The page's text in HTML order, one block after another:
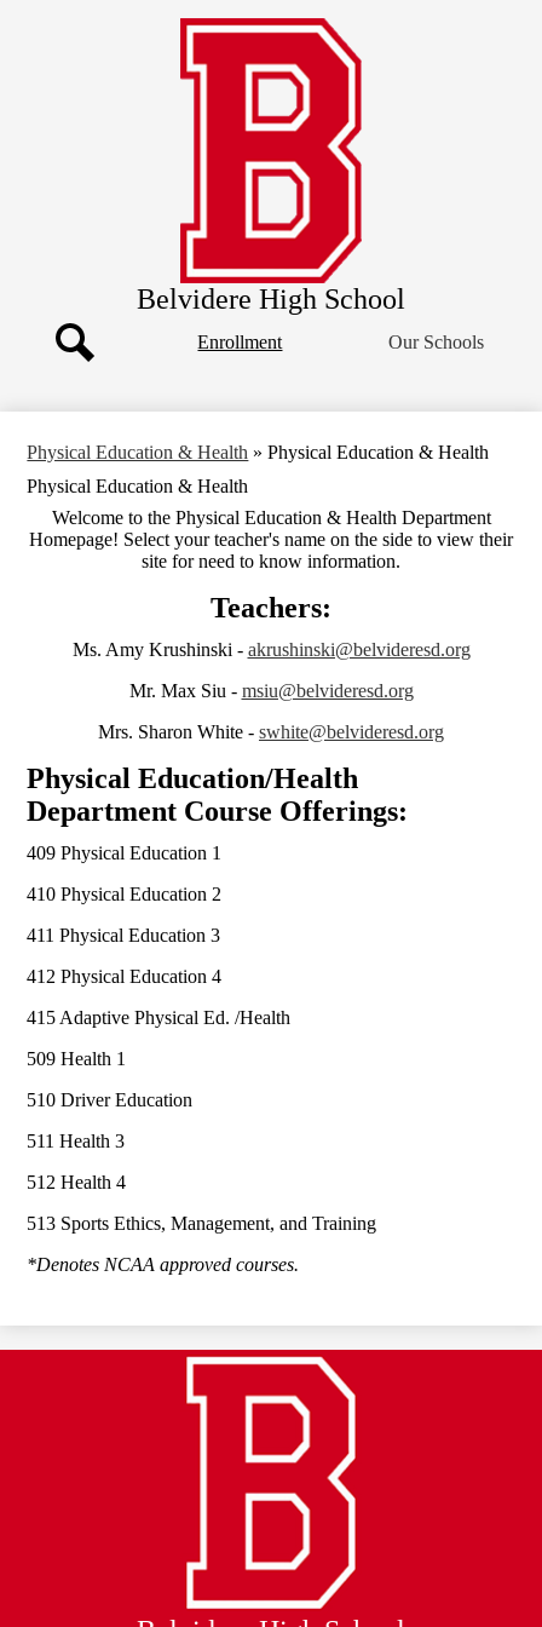
to
content
Belvidere High School
Header
Enrollment Our Schools
Physical Education & Health » Physical Education & Health
Physical Education & Health
Welcome to the Physical Education & Health Department
Homepage! Select your teacher's name on the side to view their
site for need to know information.
Teachers:
Ms. Amy Krushinski - akrushinski@belvideresd.org
Mr. Max Siu - msiu@belvideresd.org
Mrs. Sharon White - swhite@belvideresd.org
Physical Education/Health
Department Course Offerings:
409 Physical Education 1
410 Physical Education 2
411 Physical Education 3
412 Physical Education 4
415 Adaptive Physical Ed. /Health
509 Health 1
510 Driver Education
511 Health 3
512 Health 4
513 Sports Ethics, Management, and Training
*Denotes NCAA approved courses.